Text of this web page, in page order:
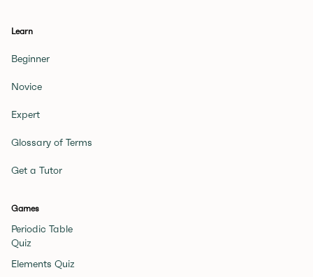
Learn
Beginner
Novice
Expert
Glossary of Terms
Get a Tutor
Games
Periodic Table
Quiz
Elements Quiz